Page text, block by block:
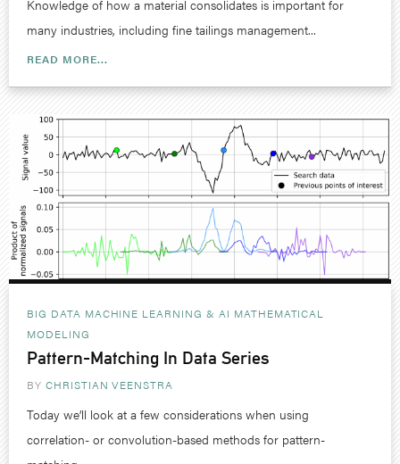
Knowledge of how a material consolidates is important for
many industries, including fine tailings management...
READ MORE...
BIG DATA MACHINE LEARNING & AI MATHEMATICAL
MODELING
Pattern-Matching In Data Series
BY CHRISTIAN VEENSTRA
Today we’ll look at a few considerations when using
correlation- or convolution-based methods for pattern-